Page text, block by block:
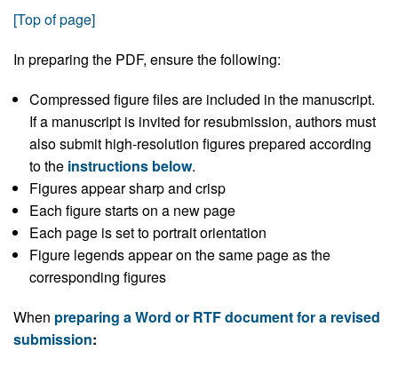
[Top of page]
In preparing the PDF, ensure the following:
Compressed figure files are included in the manuscript.
If a manuscript is invited for resubmission, authors must
also submit high-resolution figures prepared according
to the instructions below.
Figures appear sharp and crisp
Each figure starts on a new page
Each page is set to portrait orientation
Figure legends appear on the same page as the
corresponding figures
When preparing a Word or RTF document for a revised
submission: